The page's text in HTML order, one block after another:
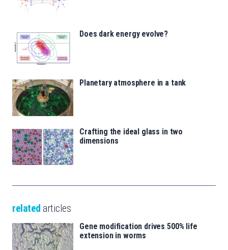
Does dark energy evolve?
Planetary atmosphere in a tank
Crafting the ideal glass in two
dimensions
related articles
Gene modification drives 500% life
extension in worms